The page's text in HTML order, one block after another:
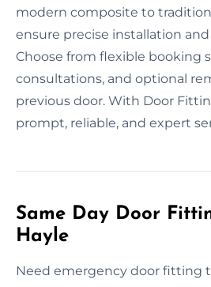
modern composite to
ensure precise installation
Choose from flexible booking
consultations, and optional
previous door. With Door
prompt, reliable, and expert
Same Day Door
Hayle
Need emergency door fitting